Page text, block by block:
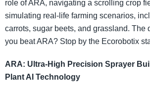
role of ARA, navigating a scrolling crop
simulating real-life farming scenarios,
carrots, sugar beets, and grassland. The
you beat ARA? Stop by the Ecorobotix
ARA: Ultra-High Precision Sprayer
Plant AI Technology